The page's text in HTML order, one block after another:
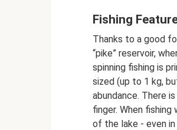
Fishing
Thanks to a good
“pike” reservoir,
spinning fishing is
sized (up to 1 kg,
abundance. There
finger. When
of the lake - even